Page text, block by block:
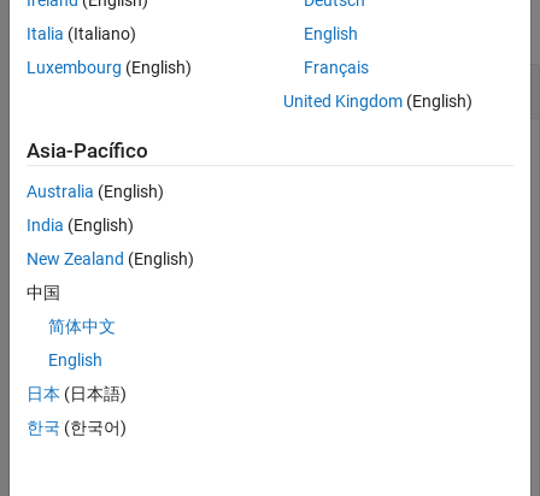
collapse all
Find Default Properties to Report
Find the default properties included in the summary table
Import the required namespaces to avoid using long, fully
Load the model
each result object, print the associated default summary table
Italia (Italiano)
Luxembourg (English)
English
Français
United Kingdom(English)
Asia-Pacífico
Australia (English)
India (English)
New Zealand (English)
中国
简体中文
English
日本 (日本語)
한국 (한국어)